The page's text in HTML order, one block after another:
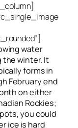
water
the winter. It
forms in
February end
on either
Rockies;
you could
ice is hard